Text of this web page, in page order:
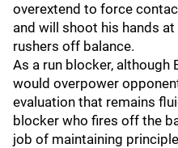
overextend to force
and will shoot his hands
rushers off balance.
As a run blocker, although
would overpower
evaluation that remains
blocker who fires off the
job of maintaining